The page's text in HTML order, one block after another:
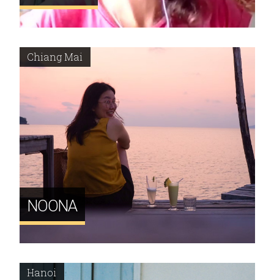
NOONA
Chiang Mai
Hanoi